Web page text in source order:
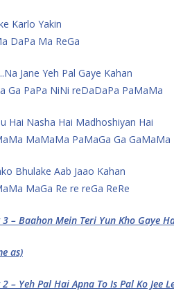
Karlo Yakin
DaPa Ma ReGa
Jane Yeh Pal Gaye Kahan
Ga PaPa NiNi reDaDaPa PaMaMa
Hai Nasha Hai Madhoshiyan Hai
MaMaMa PaMaGa Ga
Bhulake Aab Jaao Kahan
MaGa Re re reGa ReRe
– Baahon Mein Teri Yun Kho Gaye
as)
– Yeh Pal Hai Apna To Is Pal Ko Jee